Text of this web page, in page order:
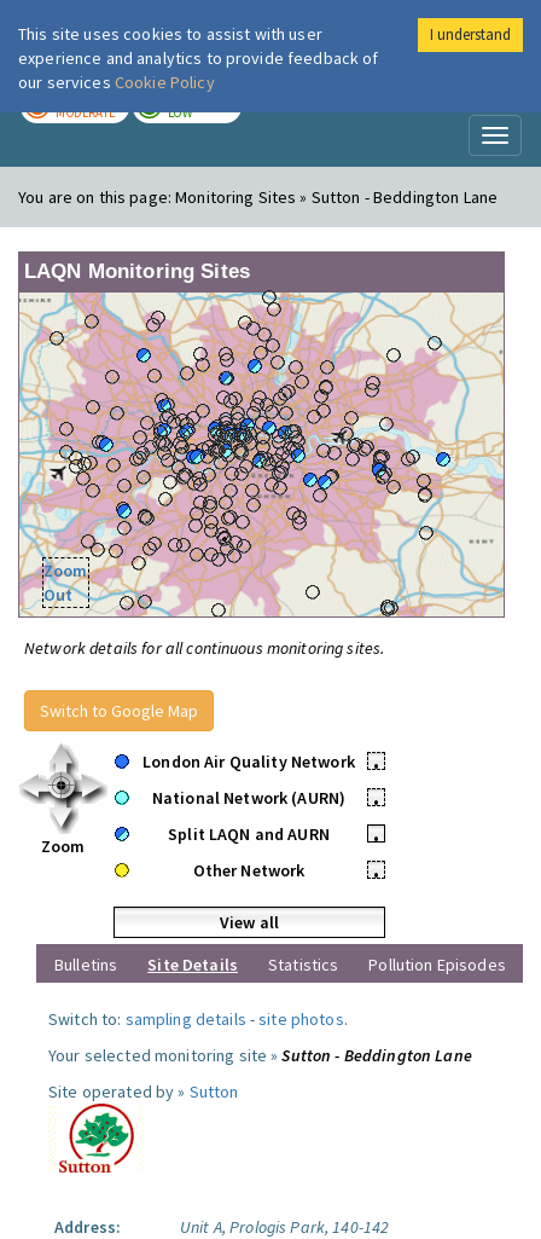
London Air
MODERATE LOW
You are on this page:Monitoring Sites » Sutton - Beddington Lane
LAQN Monitoring Sites
Zoom
Out
Network details for all continuous monitoring sites.
Switch to Google Map
Zoom
London Air Quality Network
•
National Network (AURN)
•
Split LAQN and AURN
•
Other Network
•
View all
Bulletins
Site Details Statistics Pollution Episodes
Switch to: sampling details -site photos.
Your selected monitoring site »Sutton - Beddington Lane
Site operated by » Sutton
Address:
Unit A, Prologis Park, 140-142
This site uses cookies to assist with user
experience and analytics to provide feedback of
our services Cookie Policy
I understand